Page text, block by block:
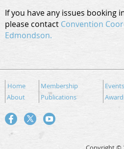
If you have any issues booking
please contact Convention
Edmondson.
Home Membership Events
About
Publications